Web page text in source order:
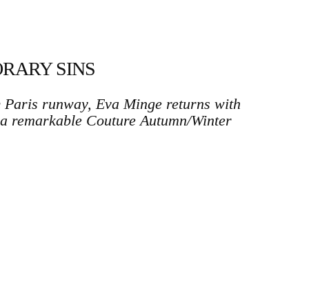
SINS
runway, Eva Minge returns with
remarkable Couture Autumn/Winter